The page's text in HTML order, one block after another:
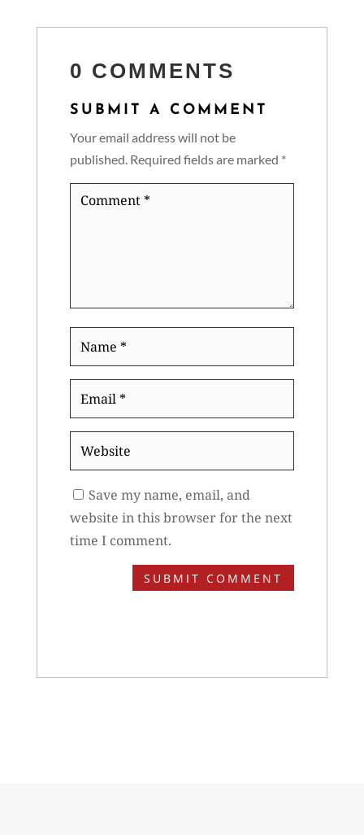
0 COMMENTS
SUBMIT A COMMENT
Your email address will not be
published. Required fields are marked *
Comment
Name
Email
Website
Save my name, email, and
website in this browser for the next
time I comment.
SUBMIT COMMENT